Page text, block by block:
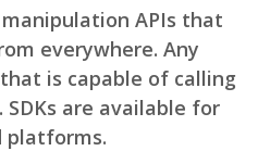
APIs that
everywhere. Any
is capable of calling
SDKs are available for
platforms.